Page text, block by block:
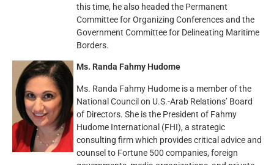
this time, he also headed the Permanent
Committee for Organizing Conferences and the
Government Committee for Delineating Maritime
Borders.
Ms. Randa Fahmy Hudome
Ms. Randa Fahmy Hudome is a member of the
National Council on U.S.-Arab Relations’ Board
of Directors. She is the President of Fahmy
Hudome International (FHI), a strategic
consulting firm which provides critical advice and
counsel to Fortune 500 companies, foreign